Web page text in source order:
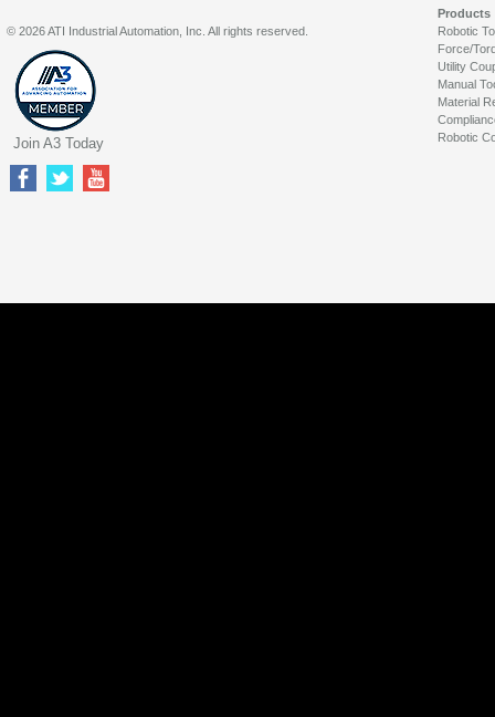
Products
Robotic
Force/
Utility
Manual
Material
Robotic
© 2026 ATI Industrial Automation, Inc. All rights reserved.
Join A3 Today